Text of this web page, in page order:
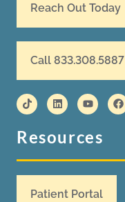
Reach Out Today
Call 833.308.5887
Resources
Patient Portal